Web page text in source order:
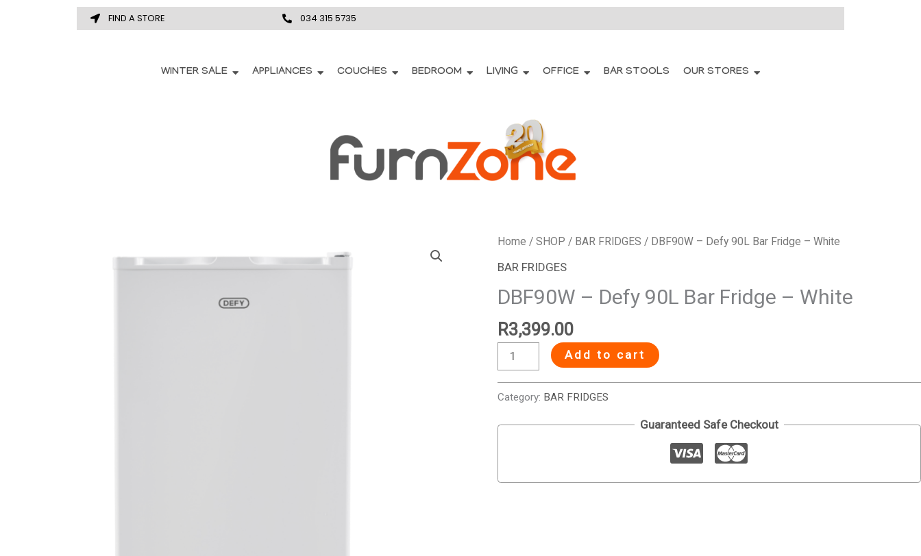
FIND A STORE 034 315 5735
WINTER SALE APPLIANCES COUCHES BEDROOM LIVING OFFICE BAR STOOLS OUR STORES
Home / SHOP / BAR FRIDGES / DBF90W – Defy 90L Bar Fridge – White
BAR FRIDGES
DBF90W – Defy 90L Bar Fridge – White
R3,399.00
DBF90W
-
90L
Fridge
White
quantity
Add to cart
Category: BAR FRIDGES
Guaranteed Safe Checkout